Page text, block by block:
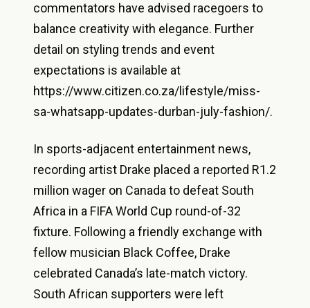
commentators have advised racegoers to
balance creativity with elegance. Further
detail on styling trends and event
expectations is available at
https://www.citizen.co.za/lifestyle/miss-
sa-whatsapp-updates-durban-july-fashion/.
In sports-adjacent entertainment news,
recording artist Drake placed a reported R1.2
million wager on Canada to defeat South
Africa in a FIFA World Cup round-of-32
fixture. Following a friendly exchange with
fellow musician Black Coffee, Drake
celebrated Canada’s late-match victory.
South African supporters were left